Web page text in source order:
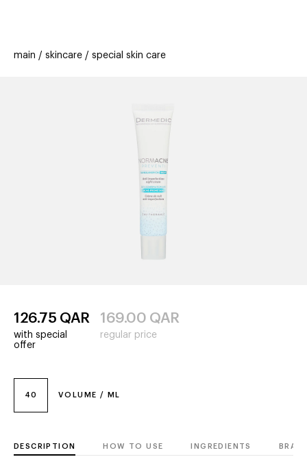
offers
stores new trending
main skincare special skin care
40 VOLUME / ML
126.75 QAR
with special
offer
169.00 QAR
regular price
DESCRIPTION HOW TO USE INGREDIENTS